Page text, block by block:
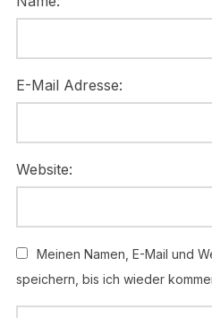
E-Mail Adresse:
Website:
Meinen Namen, E-Mail und
speichern, bis ich wieder